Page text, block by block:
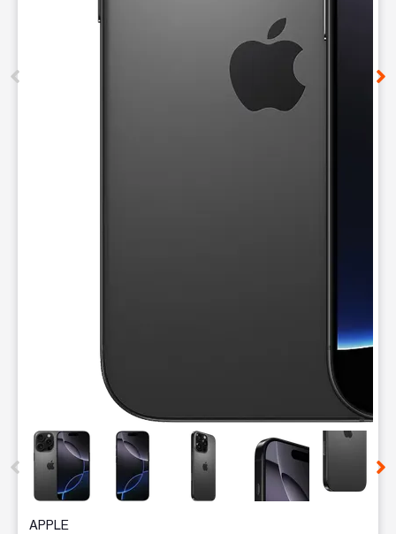
This carousel contains a column of small thumbnails.
APPLE